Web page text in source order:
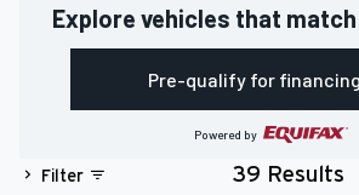
DEMO VEHICLES
Explore vehicles that
Pre-qualify for financing
Powered by
Filter 39 Results